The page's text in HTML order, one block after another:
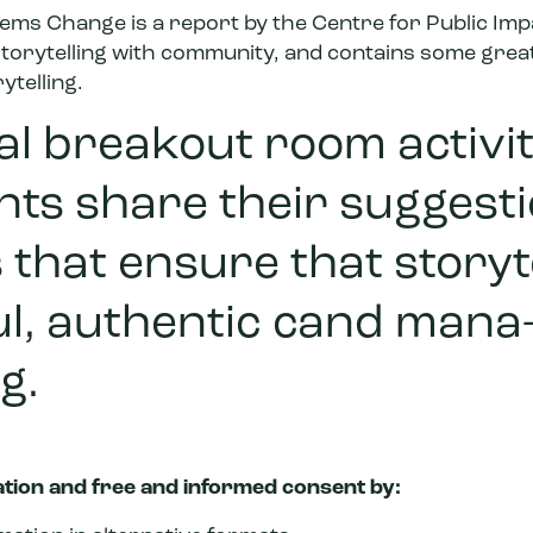
Change is a report by the Centre for Public
with community, and contains some
breakout room
share their
ensure that
authentic cand
and free and informed consent by: